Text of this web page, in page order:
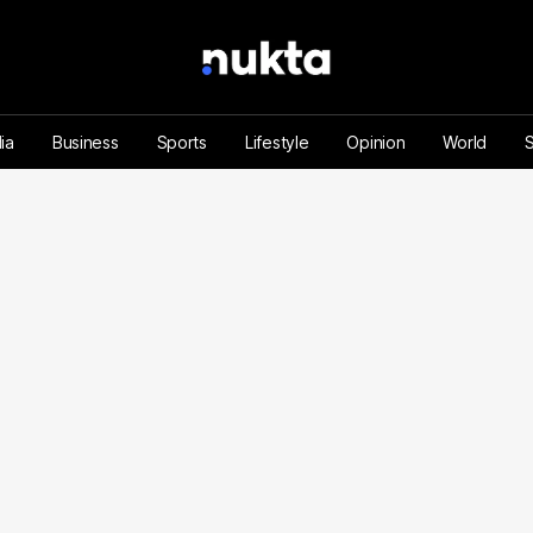
Business Sports Lifestyle Opinion World